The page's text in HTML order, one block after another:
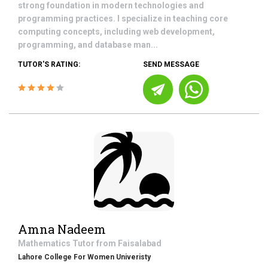
strong foundation in modern technologies and
programming practices. I specialize in teaching core
computing concepts, including web development,
programming, and database man...
TUTOR'S RATING: SEND MESSAGE
Amna Nadeem
Mathematics Tutor from Faisalabad
Lahore College For Women Univeristy